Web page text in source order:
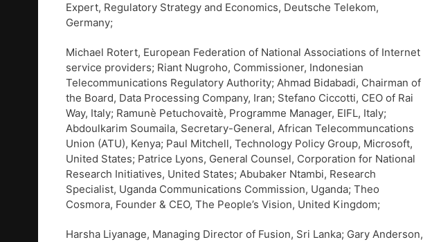
Expert, Regulatory Strategy and Economics, Deutsche Telekom,
Germany;
Michael Rotert, European Federation of National Associations of Internet
service providers; Riant Nugroho, Commissioner, Indonesian
Telecommunications Regulatory Authority; Ahmad Bidabadi, Chairman of
the Board, Data Processing Company, Iran; Stefano Ciccotti, CEO of Rai
Way, Italy; Ramunè Petuchovaitè, Programme Manager, EIFL, Italy;
Abdoulkarim Soumaila, Secretary-General, African Telecommuncations
Union (ATU), Kenya; Paul Mitchell, Technology Policy Group, Microsoft,
United States; Patrice Lyons, General Counsel, Corporation for National
Research Initiatives, United States; Abubaker Ntambi, Research
Specialist, Uganda Communications Commission, Uganda; Theo
Cosmora, Founder & CEO, The People’s Vision, United Kingdom;
Harsha Liyanage, Managing Director of Fusion, Sri Lanka; Gary Anderson,